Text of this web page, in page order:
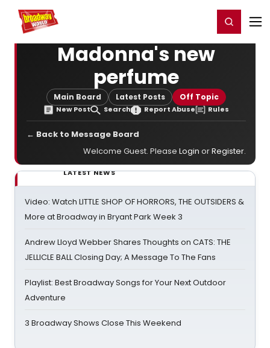
Home For You Register/Login
Madonna's new
perfume
Main Board Latest Posts Off Topic
New Post Search Report Abuse Rules
← Back to Message Board
Welcome Guest. Please Login orRegister.
LATEST NEWS
Video: Watch LITTLE SHOP OF HORRORS, THE OUTSIDERS &
More at Broadway in Bryant Park Week 3
Andrew Lloyd Webber Shares Thoughts on CATS: THE
JELLICLE BALL Closing Day; A Message To The Fans
Playlist: Best Broadway Songs for Your Next Outdoor
Adventure
3 Broadway Shows Close This Weekend